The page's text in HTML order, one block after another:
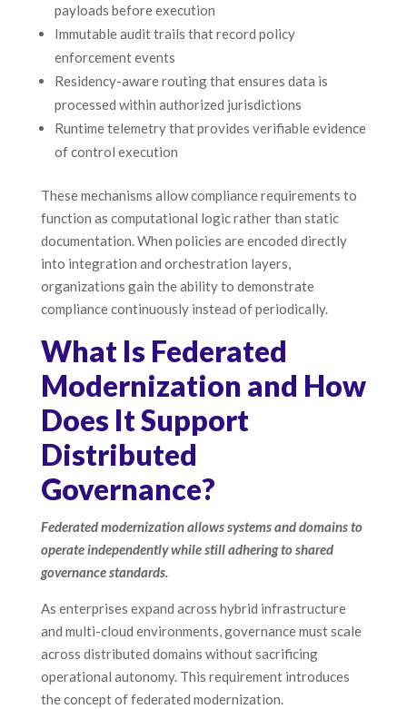
payloads before execution
Immutable audit trails that record policy
enforcement events
Residency-aware routing that ensures data is
processed within authorized jurisdictions
Runtime telemetry that provides verifiable evidence
of control execution
These mechanisms allow compliance requirements to
function as computational logic rather than static
documentation. When policies are encoded directly
into integration and orchestration layers,
organizations gain the ability to demonstrate
compliance continuously instead of periodically.
What Is Federated
Modernization and How
Does It Support
Distributed
Governance?
Federated modernization allows systems and domains to
operate independently while still adhering to shared
governance standards.
As enterprises expand across hybrid infrastructure
and multi-cloud environments, governance must scale
across distributed domains without sacrificing
operational autonomy. This requirement introduces
the concept of federated modernization.